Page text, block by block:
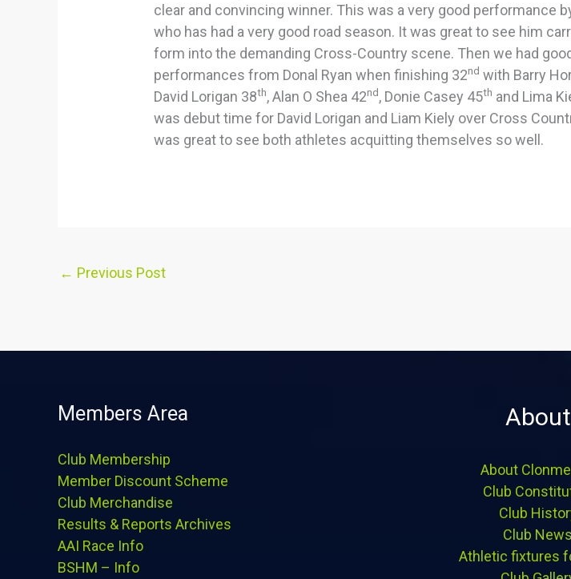
clear and convincing winner. This was a very good performance
who has had a very good road season. It was great to see him
form into the demanding Cross-Country scene. Then we had
performances from Donal Ryan when finishing 32nd with Barry
David Lorigan 38th, Alan O Shea 42nd, Donie Casey 45th and Lima
was debut time for David Lorigan and Liam Kiely over Cross
was great to see both athletes acquitting themselves so well.
← Previous Post
Members Area
Club Membership
Member Discount Scheme
Club Merchandise
Results & Reports Archives
AAI Race Info
BSHM – Info
About
About
Club
Club
Club News
Athletic fixtures